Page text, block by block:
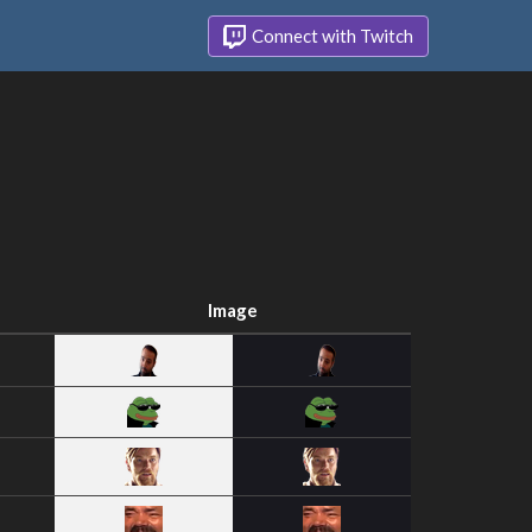
Connect with Twitch
Image